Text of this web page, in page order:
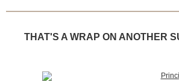
THAT'S A WRAP ON ANOTHER